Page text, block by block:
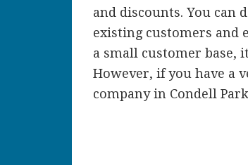
and discounts. You can
existing customers and
a small customer base,
However, if you have a
company in Condell